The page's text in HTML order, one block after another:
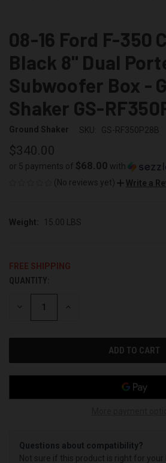
08-16 Ford F-350
Black 8" Dual
Subwoofer Box -
Shaker GS-
Ground Shaker SKU: GS-RF350P28B
$340.00
or 5 payments of $68.00 with
(No reviews yet)
Write a
Weight: 15.00 LBS
FREE SHIPPING
CURRENT
STOCK:
QUANTITY:
DECREASE INCREASE
Questions about compatibility?
Not sure if this product is right for your